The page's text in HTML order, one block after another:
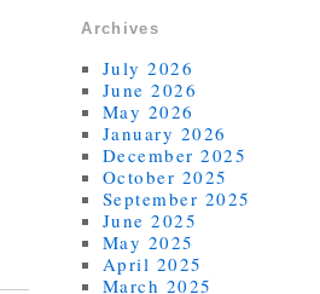
Archives
July 2026
June 2026
May 2026
January 2026
December 2025
October 2025
September 2025
June 2025
May 2025
April 2025
March 2025